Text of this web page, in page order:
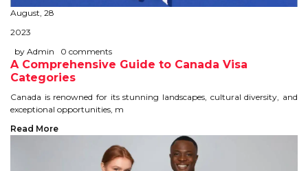
STUDY IN U.K
STUDY IN NEW ZEALAND
STUDY IN U.S.A
STUDY IN SINGAPORE
STUDY IN IRELAND
August, 28
2023
by Admin
0 comments
A Comprehensive Guide to Canada Visa
Categories
Canada is renowned for its stunning landscapes, cultural diversity, and
exceptional opportunities, m
Read More